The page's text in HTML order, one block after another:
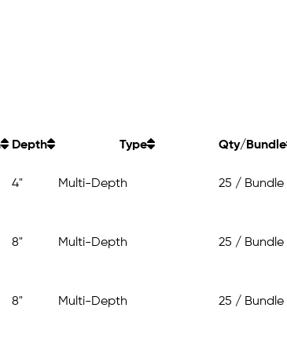
Depth Type Qty/Bundle
4" Multi-Depth 25 / Bundle
8" Multi-Depth 25 / Bundle
8" Multi-Depth 25 / Bundle